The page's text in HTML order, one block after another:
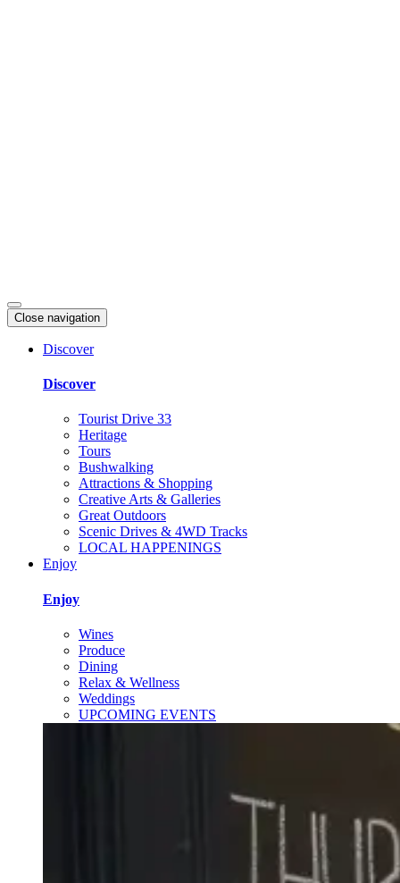
Close navigation
Discover
Discover
Tourist Drive 33
Heritage
Tours
Bushwalking
Attractions & Shopping
Creative Arts & Galleries
Great Outdoors
Scenic Drives & 4WD Tracks
LOCAL HAPPENINGS
Enjoy
Enjoy
Wines
Produce
Dining
Relax & Wellness
Weddings
UPCOMING EVENTS